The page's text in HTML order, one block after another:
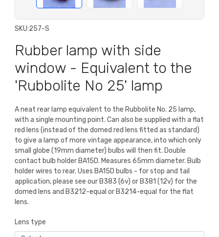
SKU:257-S
Rubber lamp with side
window - Equivalent to the
'Rubbolite No 25' lamp
A neat rear lamp equivalent to the Rubbolite No. 25 lamp,
with a single mounting point. Can also be supplied with a flat
red lens (instead of the domed red lens fitted as standard)
to give a lamp of more vintage appearance, into which only
small globe (19mm diameter) bulbs will then fit. Double
contact bulb holder BA15D. Measures 65mm diameter. Bulb
holder wires to rear. Uses BA15D bulbs - for stop and tail
application, please see our B383 (6v) or B381 (12v) for the
domed lens and B3212-equal or B3214-equal for the flat
lens.
Lens type